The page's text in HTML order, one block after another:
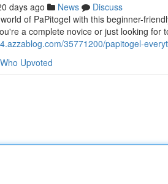
days ago News
Discuss
of PaPitogel with this beginner-
a complete novice or just looking for
35771200/papitogel-
Who Upvoted